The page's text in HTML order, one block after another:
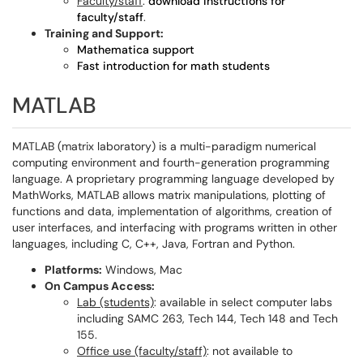
faculty/staff.
Training and Support:
Mathematica support
Fast introduction for math students
MATLAB
MATLAB (matrix laboratory) is a multi-paradigm numerical
computing environment and fourth-generation programming
language. A proprietary programming language developed by
MathWorks, MATLAB allows matrix manipulations, plotting of
functions and data, implementation of algorithms, creation of
user interfaces, and interfacing with programs written in other
languages, including C, C++, Java, Fortran and Python.
Platforms: Windows, Mac
On Campus Access:
Lab (students): available in select computer labs
including SAMC 263, Tech 144, Tech 148 and Tech
155.
Office use (faculty/staff): not available to